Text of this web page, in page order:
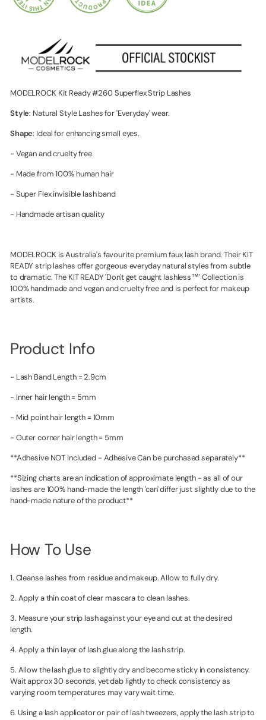
MODELROCK Kit Ready #260 Superflex Strip Lashes
Style: Natural Style Lashes for 'Everyday' wear.
Shape: Ideal for enhancing small eyes.
- Vegan and cruelty free
- Made from 100% human hair
- Super Flex invisible lash band
- Handmade artisan quality
MODELROCK is Australia's favourite premium faux lash brand. Their KIT
READY strip lashes offer gorgeous everyday natural styles from subtle
to dramatic. The KIT READY 'Don't get caught lashless™' Collection is
100% handmade and vegan and cruelty free and is perfect for makeup
artists.
Product Info
- Lash Band Length = 2.9cm
- Inner hair length = 5mm
- Mid point hair length = 10mm
- Outer corner hair length = 5mm
**Adhesive NOT included - Adhesive Can be purchased separately**
**Sizing charts are an indication of approximate length - as all of our
lashes are 100% hand-made the length 'can' differ just slightly due to the
hand-made nature of the product**
How To Use
1. Cleanse lashes from residue and makeup. Allow to fully dry.
2. Apply a thin coat of clear mascara to clean lashes.
3. Measure your strip lash against your eye and cut at the desired
length.
4. Apply a thin layer of lash glue along the lash strip.
5. Allow the lash glue to slightly dry and become sticky in consistency.
Wait approx 30 seconds, yet dab lightly to check consistency as
varying room temperatures may vary wait time.
6. Using a lash applicator or pair of lash tweezers, apply the lash strip to